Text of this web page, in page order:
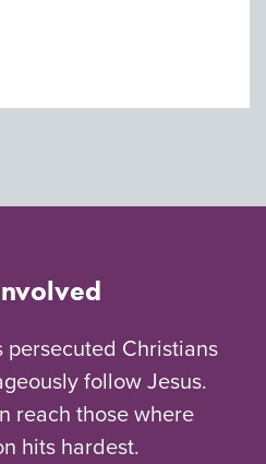
persecuted Christians
follow Jesus.
reach those where
hits hardest.